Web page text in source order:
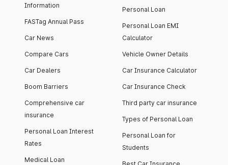
Information
FASTag Annual Pass
Car News
Compare Cars
Car Dealers
Boom Barriers
Comprehensive car
insurance
Personal Loan Interest
Rates
Medical Loan
Personal Loan
Personal Loan EMI
Calculator
Vehicle Owner Details
Car Insurance Calculator
Car Insurance Check
Third party car insurance
Types of Personal Loan
Personal Loan for
Students